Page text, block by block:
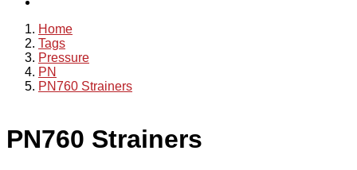
Home
Tags
Pressure
PN
PN760 Strainers
PN760 Strainers